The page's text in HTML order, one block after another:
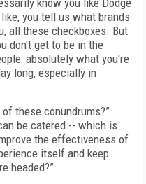
know you like Dodge
you tell us what brands
all these checkboxes. But
don't get to be in the
absolutely what you're
long, especially in
these conundrums?”
be catered -- which is
the effectiveness of
itself and keep
headed?”